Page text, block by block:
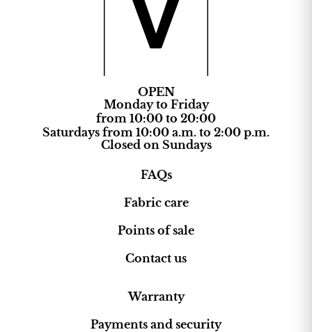
OPEN
Monday to Friday
from 10:00 to 20:00
Saturdays from 10:00 a.m. to 2:00 p.m.
Closed on Sundays
FAQs
Fabric care
Points of sale
Contact us
Warranty
Payments and security